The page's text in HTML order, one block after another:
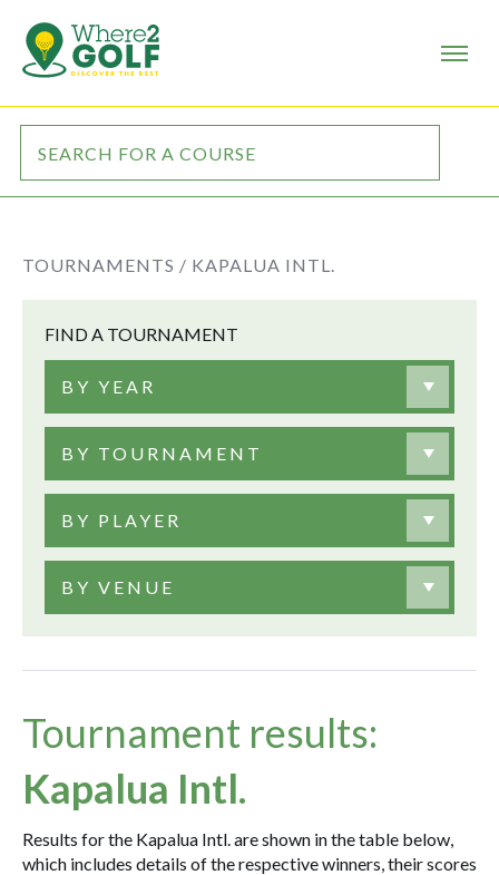
TOURNAMENTS / KAPALUA INTL.
FIND A TOURNAMENT
BY YEAR
BY TOURNAMENT
BY PLAYER
BY VENUE
Tournament results:
Kapalua Intl.
Results for the Kapalua Intl. are shown in the table below,
which includes details of the respective winners, their scores